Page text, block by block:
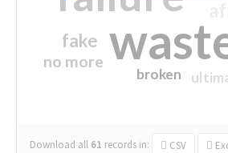
fake
no more
broken
Download all 61 records in: CSV